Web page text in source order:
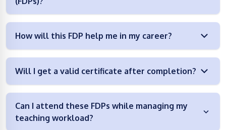
How will this FDP help me in my career?
Will I get a valid certificate after completion?
Can I attend these FDPs while managing my
teaching workload?